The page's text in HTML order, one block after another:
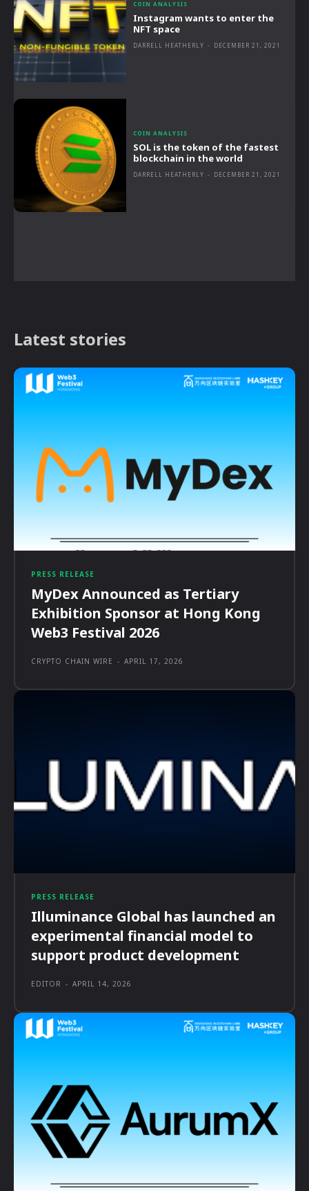
COIN ANALYSIS
Instagram wants to enter the
NFT space
DARRELL HEATHERLY - DECEMBER 21, 2021
COIN ANALYSIS
SOL is the token of the fastest
blockchain in the world
DARRELL HEATHERLY - DECEMBER 21, 2021
Latest stories
PRESS RELEASE
MyDex Announced as Tertiary
Exhibition Sponsor at Hong Kong
Web3 Festival 2026
CRYPTO CHAIN WIRE - APRIL 17, 2026
PRESS RELEASE
Illuminance Global has launched an
experimental financial model to
support product development
EDITOR - APRIL 14, 2026